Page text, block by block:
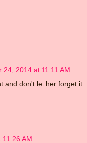
24, 2014 at 11:11 AM
and don't let her forget it
11:26 AM